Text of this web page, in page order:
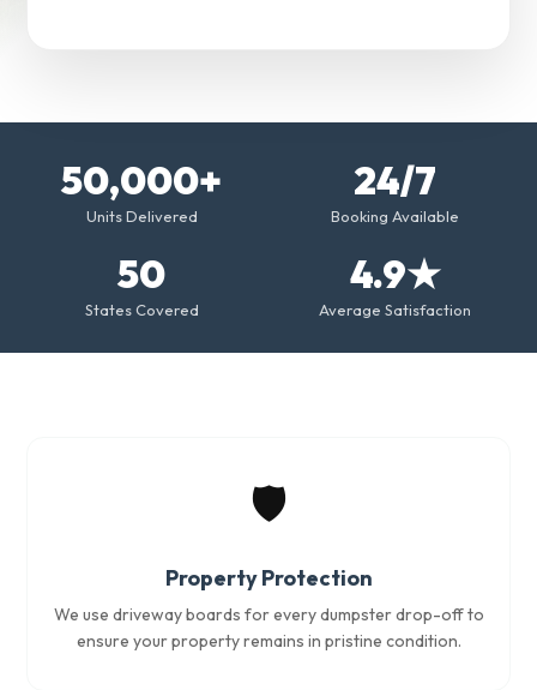
50,000+
Units Delivered
24/7
Booking Available
50
States Covered
4.9★
Average Satisfaction
🛡️
Property Protection
We use driveway boards for every dumpster drop-off to
ensure your property remains in pristine condition.